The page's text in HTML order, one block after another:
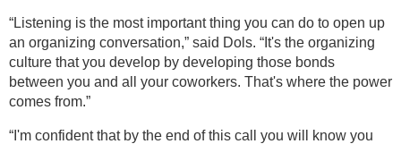
“Listening is the most important thing you can do to open up
an organizing conversation,” said Dols. “It's the organizing
culture that you develop by developing those bonds
between you and all your coworkers. That's where the power
comes from.”
“I'm confident that by the end of this call you will know you